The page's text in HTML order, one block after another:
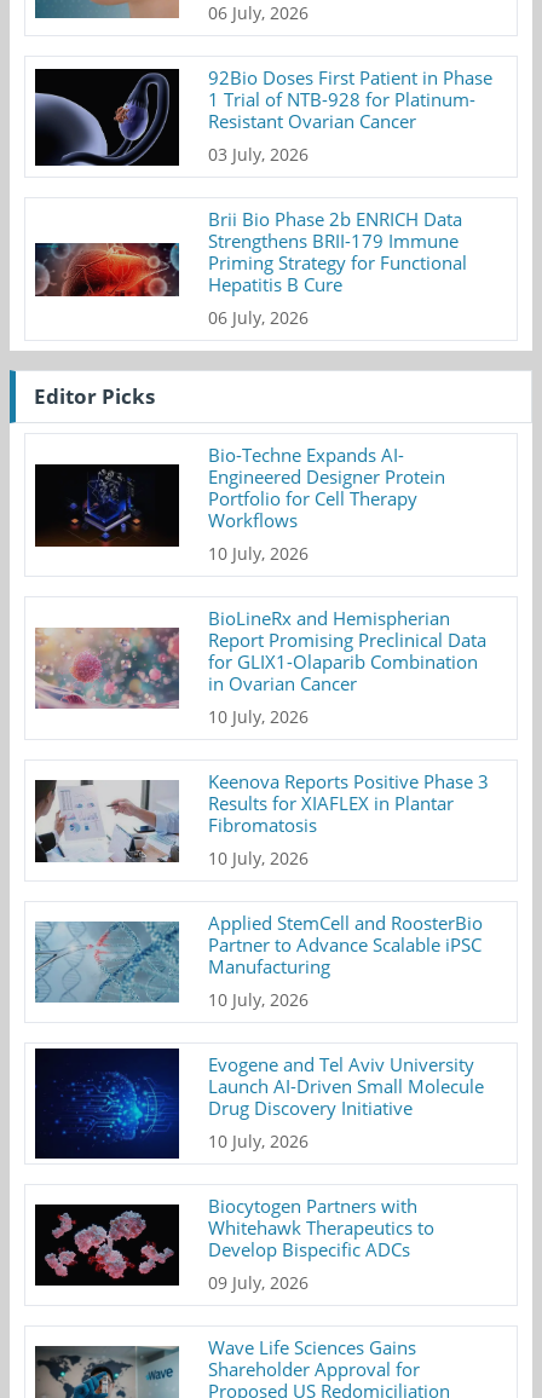
06 July, 2026
92Bio Doses First Patient in Phase
1 Trial of NTB-928 for Platinum-
Resistant Ovarian Cancer
03 July, 2026
Brii Bio Phase 2b ENRICH Data
Strengthens BRII-179 Immune
Priming Strategy for Functional
Hepatitis B Cure
06 July, 2026
Editor Picks
Bio-Techne Expands AI-
Engineered Designer Protein
Portfolio for Cell Therapy
Workflows
10 July, 2026
BioLineRx and Hemispherian
Report Promising Preclinical Data
for GLIX1-Olaparib Combination
in Ovarian Cancer
10 July, 2026
Keenova Reports Positive Phase 3
Results for XIAFLEX in Plantar
Fibromatosis
10 July, 2026
Applied StemCell and RoosterBio
Partner to Advance Scalable iPSC
Manufacturing
10 July, 2026
Evogene and Tel Aviv University
Launch AI-Driven Small Molecule
Drug Discovery Initiative
10 July, 2026
Biocytogen Partners with
Whitehawk Therapeutics to
Develop Bispecific ADCs
09 July, 2026
Wave Life Sciences Gains
Shareholder Approval for
Proposed US Redomiciliation